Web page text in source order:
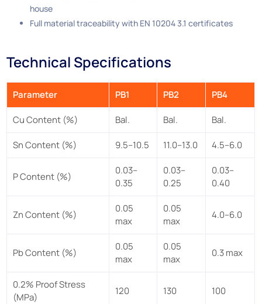
house
Full material traceability with EN 10204 3.1 certificates
Technical Specifications
Parameter PB1 PB2 PB4
Cu Content (%) Bal. Bal. Bal.
Sn Content (%) 9.5–10.5 11.0–13.0 4.5–6.0
P Content (%)
0.03–
0.35
0.03–
0.25
0.03–
0.40
Zn Content (%)
0.05
max
0.05
max
4.0–6.0
Pb Content (%)
0.05
max
0.05
max
0.3 max
0.2% Proof Stress
(MPa)
120 130 100